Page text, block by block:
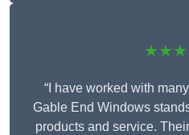
“I have worked with
Gable End Windows
products and service.